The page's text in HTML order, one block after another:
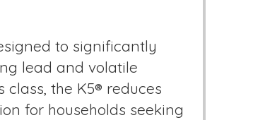
to significantly
lead and volatile
the K5® reduces
for households seeking